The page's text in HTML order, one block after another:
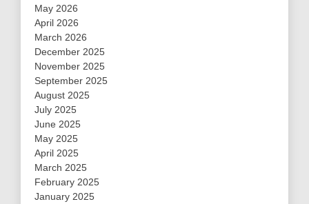
May 2026
April 2026
March 2026
December 2025
November 2025
September 2025
August 2025
July 2025
June 2025
May 2025
April 2025
March 2025
February 2025
January 2025